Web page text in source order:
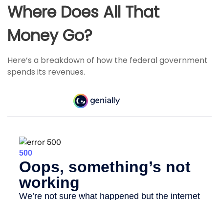
Where Does All That
Money Go?
Here’s a breakdown of how the federal government
spends its revenues.